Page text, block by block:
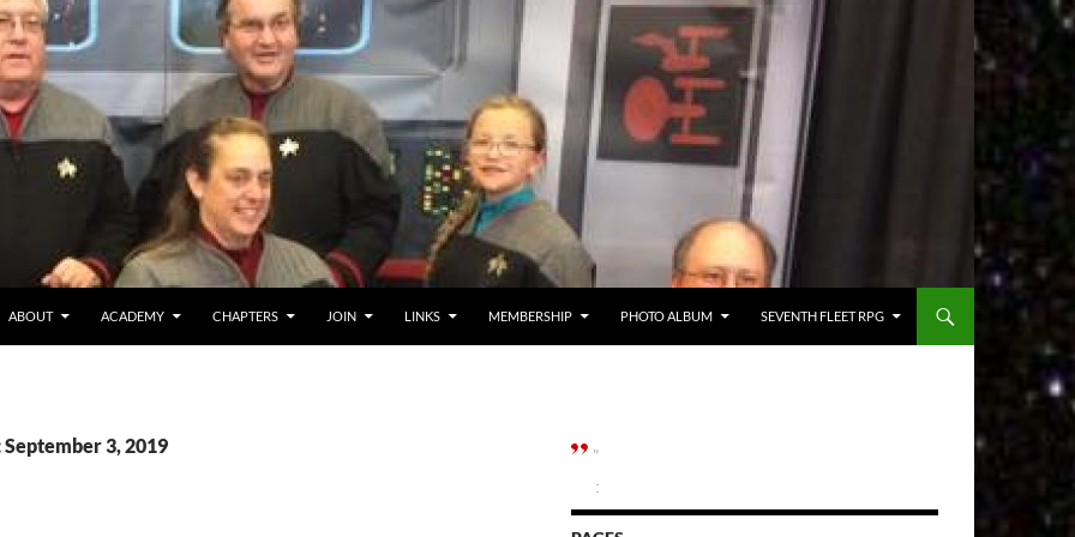
ABOUT ACADEMY CHAPTERS JOIN LINKS MEMBERSHIP PHOTO ALBUM SEVENTH FLEET RPG
3, 2019
”
: